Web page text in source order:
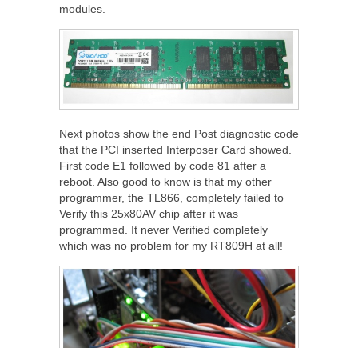
modules.
Next photos show the end Post diagnostic code
that the PCI inserted Interposer Card showed.
First code E1 followed by code 81 after a
reboot. Also good to know is that my other
programmer, the TL866, completely failed to
Verify this 25x80AV chip after it was
programmed. It never Verified completely
which was no problem for my RT809H at all!